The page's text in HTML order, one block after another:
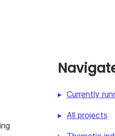
Currently
All projects